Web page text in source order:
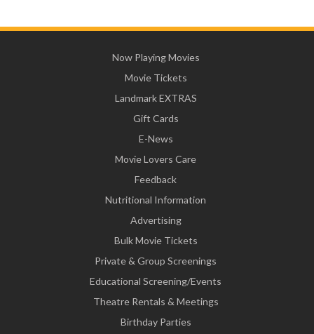
Now Playing Movies
Movie Tickets
Landmark EXTRAS
Gift Cards
E-News
Movie Lovers Care
Feedback
Nutritional Information
Advertising
Bulk Movie Tickets
Private & Group Screenings
Educational Screening/Events
Theatre Rentals & Meetings
Birthday Parties